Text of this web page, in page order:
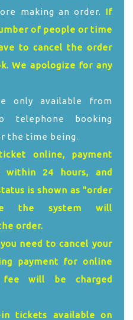
making an order. If
of people or time
to cancel the order
We apologize for any
only available from
telephone booking
the time being.
online, payment
within 24 hours, and
is shown as "order
the system will
order.
need to cancel your
payment for online
will be charged
tickets available on